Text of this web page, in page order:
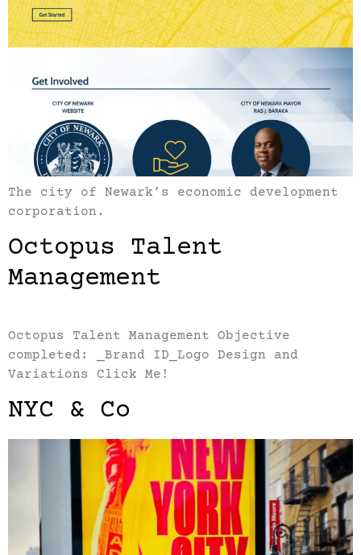
The city of Newark’s economic development
corporation.
Octopus Talent
Management
Octopus Talent Management Objective
completed: _Brand ID_Logo Design and
Variations Click Me!
NYC & Co